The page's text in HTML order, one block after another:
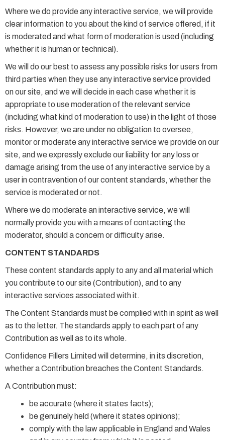
Where we do provide any interactive service, we will provide
clear information to you about the kind of service offered, if it
is moderated and what form of moderation is used (including
whether it is human or technical).
We will do our best to assess any possible risks for users from
third parties when they use any interactive service provided
on our site, and we will decide in each case whether it is
appropriate to use moderation of the relevant service
(including what kind of moderation to use) in the light of those
risks. However, we are under no obligation to oversee,
monitor or moderate any interactive service we provide on our
site, and we expressly exclude our liability for any loss or
damage arising from the use of any interactive service by a
user in contravention of our content standards, whether the
service is moderated or not.
Where we do moderate an interactive service, we will
normally provide you with a means of contacting the
moderator, should a concern or difficulty arise.
CONTENT STANDARDS
These content standards apply to any and all material which
you contribute to our site (Contribution), and to any
interactive services associated with it.
The Content Standards must be complied with in spirit as well
as to the letter. The standards apply to each part of any
Contribution as well as to its whole.
Confidence Fillers Limited will determine, in its discretion,
whether a Contribution breaches the Content Standards.
A Contribution must:
be accurate (where it states facts);
be genuinely held (where it states opinions);
comply with the law applicable in England and Wales